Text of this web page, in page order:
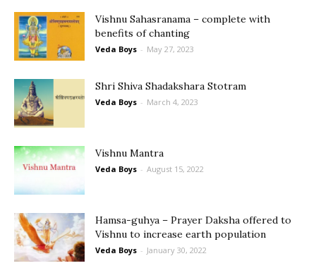
Vishnu Sahasranama – complete with
benefits of chanting
Veda Boys - May 27, 2023
Shri Shiva Shadakshara Stotram
Veda Boys - March 4, 2023
Vishnu Mantra
Veda Boys - August 15, 2022
Hamsa-guhya – Prayer Daksha offered to
Vishnu to increase earth population
Veda Boys - January 30, 2022